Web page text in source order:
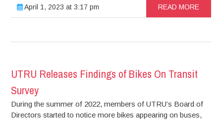
April 1, 2023 at 3:17 pm READ MORE
UTRU Releases Findings of Bikes On Transit
Survey
During the summer of 2022, members of UTRU’s Board of
Directors started to notice more bikes appearing on buses,